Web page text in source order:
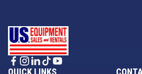
QUICK LINKS